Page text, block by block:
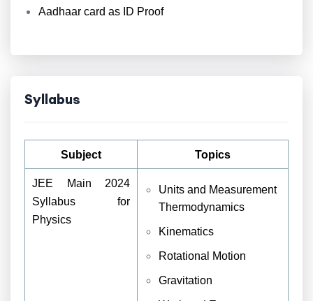
Aadhaar card as ID Proof
Syllabus
Subject Topics
JEE Main 2024
Syllabus for
Physics
Units and Measurement
Thermodynamics
Kinematics
Rotational Motion
Gravitation